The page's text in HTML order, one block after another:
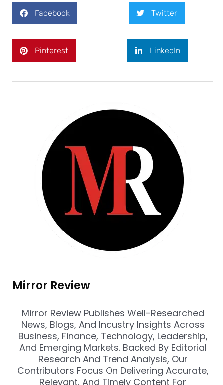
Facebook Twitter
Pinterest LinkedIn
Mirror Review
Mirror Review Publishes Well-Researched
News, Blogs, And Industry Insights Across
Business, Finance, Technology, Leadership,
And Emerging Markets. Backed By Editorial
Research And Trend Analysis, Our
Contributors Focus On Delivering Accurate,
Relevant, And Timely Content For